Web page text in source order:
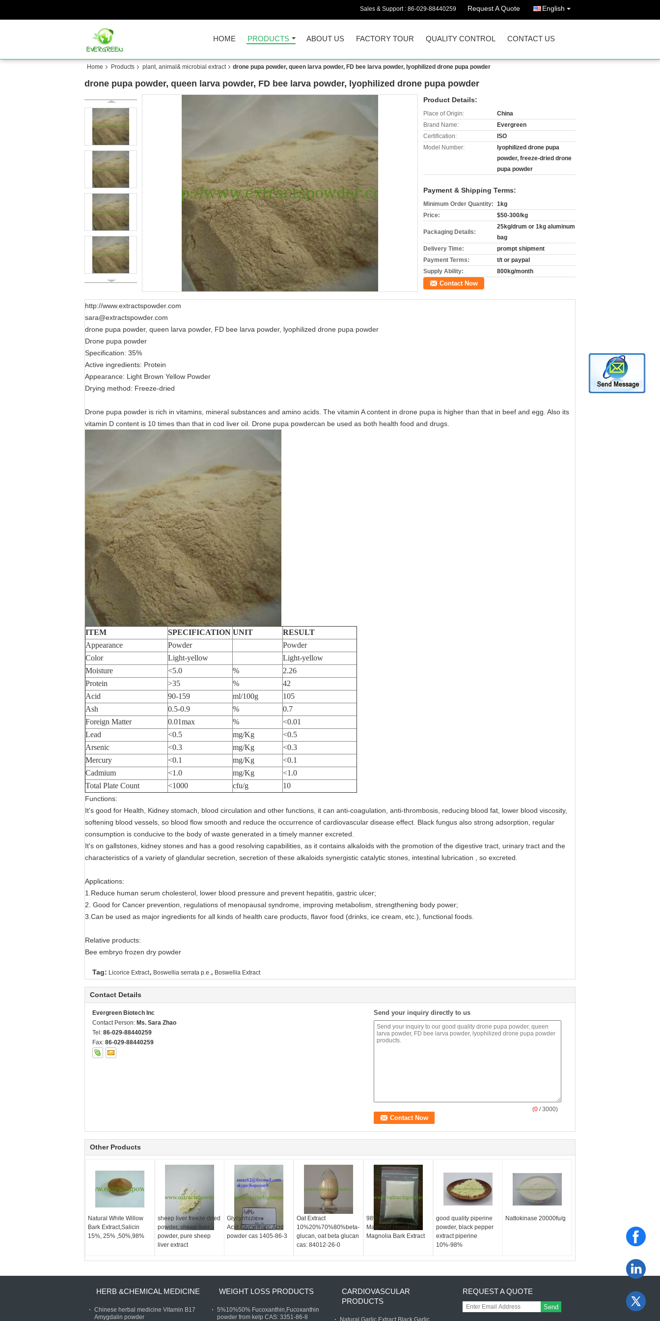
Sales & Support : 86-029-88440259 Request A Quote English
HOME PRODUCTS ABOUT US FACTORY TOUR QUALITY CONTROL CONTACT US
Home Products plant, animal& microbial extract drone pupa powder, queen larva powder, FD bee larva powder, lyophilized drone pupa powder
drone pupa powder, queen larva powder, FD bee larva powder, lyophilized drone pupa powder
Product Details:
Place of Origin:
China
Brand Name:
Evergreen
Certification:
ISO
Model Number:
lyophilized drone pupa
powder, freeze-dried drone
pupa powder
Payment & Shipping Terms:
Minimum Order Quantity: 1kg
Price:
$50-300/kg
Packaging Details:
25kg/drum or 1kg aluminum
bag
Delivery Time:
prompt shipment
Payment Terms:
t/t or paypal
Supply Ability:
800kg/month
Contact Now
http://www.extractspowder.com
sara@extractspowder.com
drone pupa powder, queen larva powder, FD bee larva powder, lyophilized drone pupa powder
Drone pupa powder
Specification: 35%
Active ingredients: Protein
Appearance: Light Brown Yellow Powder
Drying method: Freeze-dried
Drone pupa powder is rich in vitamins, mineral substances and amino acids. The vitamin A content in drone pupa is higher than that in beef and egg. Also its
vitamin D content is 10 times than that in cod liver oil. Drone pupa powdercan be used as both health food and drugs.
ITEM SPECIFICATION UNIT
RESULT
Appearance
Powder
Powder
Color
Light-yellow
Light-yellow
Moisture
<5.0 %
2.26
Protein
>35 %
42
Acid
90-159 ml/100g
105
Ash
0.5-0.9 %
0.7
Foreign Matter
0.01max %
<0.01
Lead
<0.5 mg/Kg
<0.5
Arsenic
<0.3 mg/Kg
<0.3
Mercury
<0.1 mg/Kg
<0.1
Cadmium
<1.0 mg/Kg
<1.0
Total Plate Count
<1000 cfu/g 10
Functions:
It's good for Health, Kidney stomach, blood circulation and other functions, it can anti-coagulation, anti-thrombosis, reducing blood fat, lower blood viscosity,
softening blood vessels, so blood flow smooth and reduce the occurrence of cardiovascular disease effect. Black fungus also strong adsorption, regular
consumption is conducive to the body of waste generated in a timely manner excreted.
It's on gallstones, kidney stones and has a good resolving capabilities, as it contains alkaloids with the promotion of the digestive tract, urinary tract and the
characteristics of a variety of glandular secretion, secretion of these alkaloids synergistic catalytic stones, intestinal lubrication , so excreted.
Applications:
1.Reduce human serum cholesterol, lower blood pressure and prevent hepatitis, gastric ulcer;
2. Good for Cancer prevention, regulations of menopausal syndrome, improving metabolism, strengthening body power;
3.Can be used as major ingredients for all kinds of health care products, flavor food (drinks, ice cream, etc.), functional foods.
Relative products:
Bee embryo frozen dry powder
Tag: Licorice Extract, Boswellia serrata p.e., Boswellia Extract
Contact Details
Evergreen Biotech Inc
Contact Person: Ms. Sara Zhao
Tel: 86-029-88440259
Fax: 86-029-88440259
Send your inquiry directly to us
(0 / 3000)
Other Products
Natural White Willow
Bark Extract,Salicin
15%, 25% ,50%,98%
sheep liver freeze dried
powder, sheep liver
powder, pure sheep
liver extract
Glycyrrhizic
Acid,Glycyrrhizic Acid
powder cas 1405-86-3
Oat Extract
10%20%70%80%beta-
glucan, oat beta glucan
cas: 84012-26-0
98%
Magnolol,Honokiol
Magnolia Bark Extract
good quality piperine
powder, black pepper
extract piperine
10%-98%
Nattokinase 20000fu/g
HERB &CHEMICAL MEDICINE
Chinese herbal medicine Vitamin B17
Amygdalin powder
WEIGHT LOSS PRODUCTS
5%10%50% Fucoxanthin,Fucoxanthin
powder from kelp CAS: 3351-86-8
CARDIOVASCULAR
PRODUCTS
Natural Garlic Extract,Black Garlic
REQUEST A QUOTE
Send